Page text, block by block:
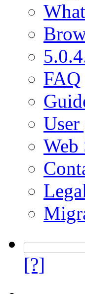
FAQ
User
Web
[?]